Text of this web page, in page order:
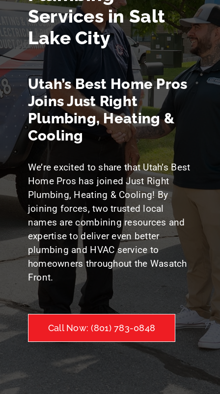
Blog
Services in Salt
Lake City
Utah’s Best Home Pros
Joins Just Right
Plumbing, Heating &
Cooling
We’re excited to share that Utah’s Best
Home Pros has joined Just Right
Plumbing, Heating & Cooling! By
joining forces, two trusted local
names are combining resources and
expertise to deliver even better
plumbing and HVAC service to
homeowners throughout the Wasatch
Front.
Call Now: (801) 783-0848